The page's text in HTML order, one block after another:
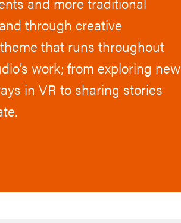
through creative
that runs throughout
work; from exploring new
in VR to sharing stories